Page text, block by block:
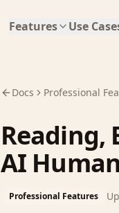
Features Use
Docs Professional
Reading,
AI
Professional Features